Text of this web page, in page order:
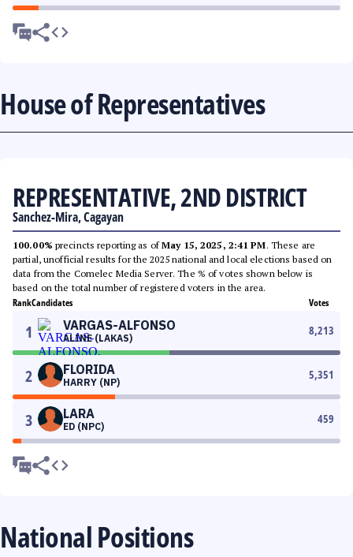
House of Representatives
REPRESENTATIVE, 2ND DISTRICT
Sanchez-Mira, Cagayan
100.00% precincts reporting as ofMay 15, 2025, 2:41 PM. These are
partial, unofficial results for the 2025 national and local elections based on
data from the Comelec Media Server. The % of votes shown below is
based on the total number of registered voters in the area.
RankCandidates Votes
1 VARGAS-ALFONSO
ALINE (LAKAS)
8,213
2 FLORIDA
HARRY (NP)
5,351
3 LARA
ED (NPC)
459
National Positions